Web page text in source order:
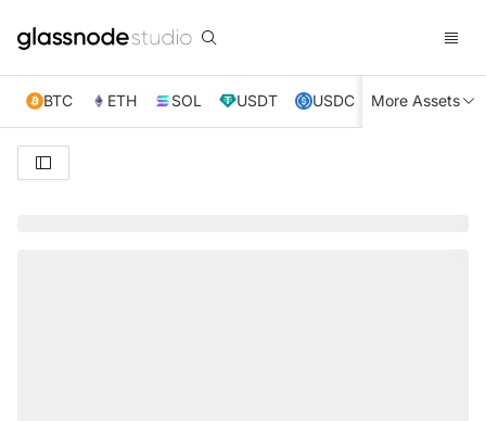
BTC ETH SOL USDT USDC XRP TRX
More Assets